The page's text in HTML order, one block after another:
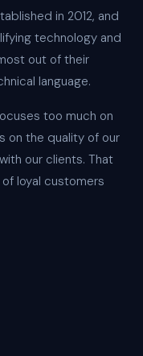
in 2012, and
technology and
out of their
language.
too much on
on the quality of our
our clients. That
loyal customers